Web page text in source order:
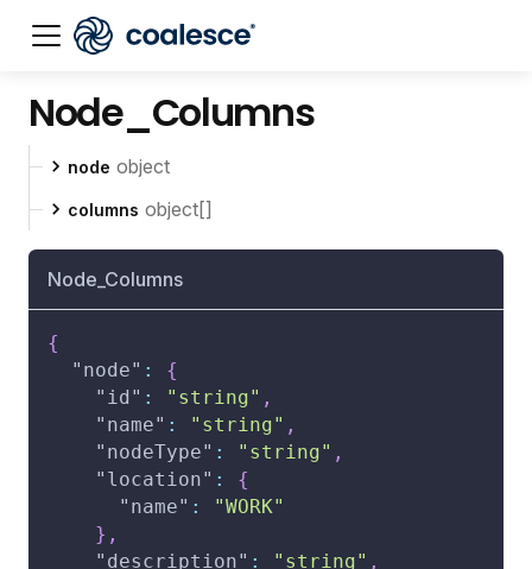
Documentation index: llms.txt. This page is also available
Node_Columns
node object
columns object[]
Node_Columns
{
"node" :
{
"id" : "string" ,
"name" : "string" ,
"nodeType" : "string" ,
"location" :
{
"name" :
"WORK"
} ,
"description" : "string" ,